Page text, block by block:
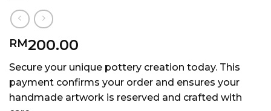
RM200.00
Secure your unique pottery creation today. This
payment confirms your order and ensures your
handmade artwork is reserved and crafted with